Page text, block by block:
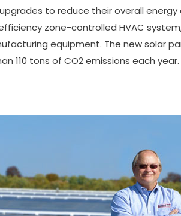
to reduce their overall
zone-controlled HVAC
equipment. The new solar
110 tons of CO2 emissions each